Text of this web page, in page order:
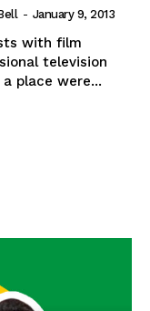
- January 9, 2013
with film
television
place were...